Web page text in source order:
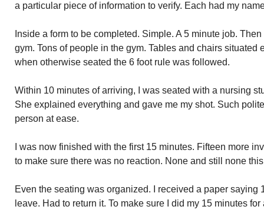
a particular piece of information to verify. Each had my
Inside a form to be completed. Simple. A 5 minute job.
gym. Tons of people in the gym. Tables and chairs situated
when otherwise seated the 6 foot rule was followed.
Within 10 minutes of arriving, I was seated with a nursing
She explained everything and gave me my shot. Such
person at ease.
I was now finished with the first 15 minutes. Fifteen more
to make sure there was no reaction. None and still none
Even the seating was organized. I received a paper saying
leave. Had to return it. To make sure I did my 15 minutes